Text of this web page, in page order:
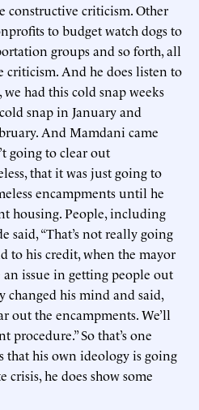
constructive criticism. Other
to budget watch dogs to
groups and so forth, all
criticism. And he does listen to
had this cold snap weeks
snap in January and
And Mamdani came
going to clear out
that it was just going to
encampments until he
housing. People, including
said, “That’s not really going
to his credit, when the mayor
issue in getting people out
changed his mind and said,
out the encampments. We’ll
So that’s one
that his own ideology is going
he does show some